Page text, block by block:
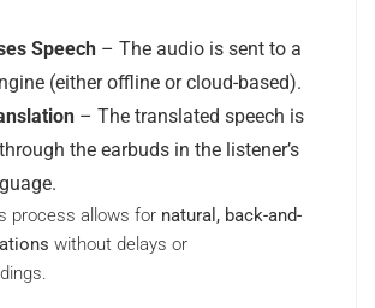
Speech – The audio is sent to a
(either offline or cloud-based).
– The translated speech is
the earbuds in the listener’s
process allows for natural, back-and-
without delays or